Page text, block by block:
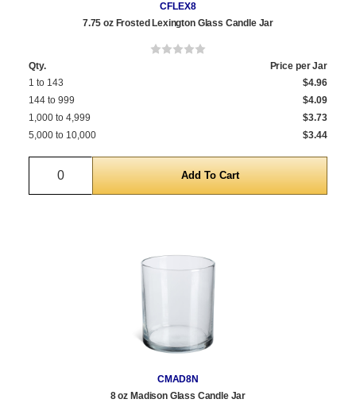
CFLEX8
7.75 oz Frosted Lexington Glass Candle Jar
Qty.
Price per Jar
1 to 143
$4.96
144 to 999
$4.09
1,000 to 4,999
$3.73
5,000 to 10,000
$3.44
Quantity
CMAD8N
8 oz Madison Glass Candle Jar